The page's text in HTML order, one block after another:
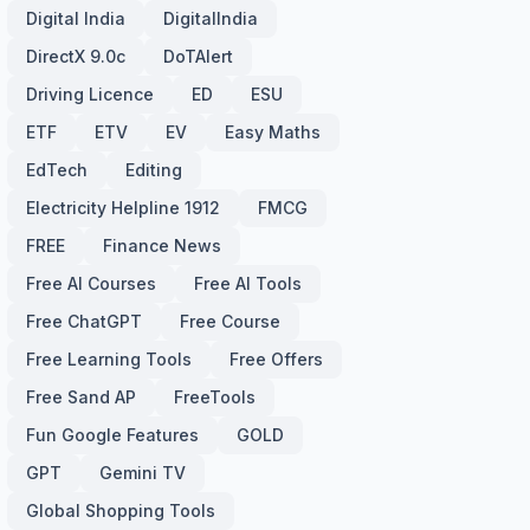
Digital India
DigitalIndia
DirectX 9.0c
DoTAlert
Driving Licence
ED
ESU
ETF
ETV EV
Easy Maths
EdTech
Editing
Electricity Helpline 1912
FMCG
FREE
Finance News
Free AI Courses
Free AI Tools
Free ChatGPT
Free Course
Free Learning Tools
Free Offers
Free Sand AP
FreeTools
Fun Google Features
GOLD
GPT
Gemini TV
Global Shopping Tools